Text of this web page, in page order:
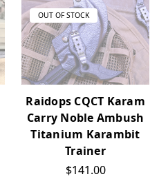
OUT OF STOCK
Raidops CQCT Karam
Carry Noble Ambush
Titanium Karambit
Trainer
$141.00